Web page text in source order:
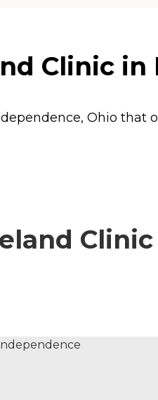
Clinic
Ohio that